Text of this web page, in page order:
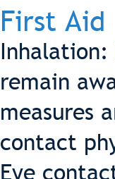
First Aid
Inhalation:
remain
measures
contact
Eye